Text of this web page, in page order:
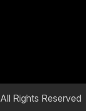
All Rights Reserved